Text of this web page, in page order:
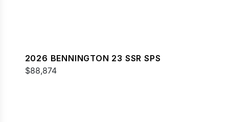
2026 BENNINGTON 23 SSR SPS
$88,874